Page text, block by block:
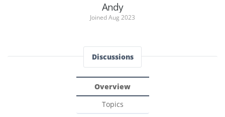
Andy
Joined Aug 2023
Discussions
Overview
Topics